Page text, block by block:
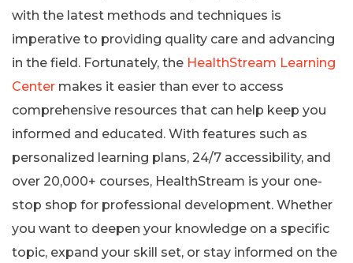
with the latest methods and techniques is
imperative to providing quality care and advancing
in the field. Fortunately, the HealthStream Learning
Center makes it easier than ever to access
comprehensive resources that can help keep you
informed and educated. With features such as
personalized learning plans, 24/7 accessibility, and
over 20,000+ courses, HealthStream is your one-
stop shop for professional development. Whether
you want to deepen your knowledge on a specific
topic, expand your skill set, or stay informed on the